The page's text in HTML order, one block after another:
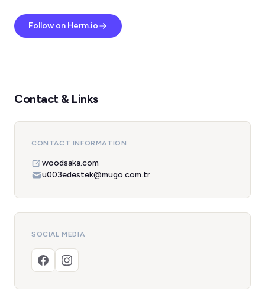
Follow on Herm.io
Contact & Links
CONTACT INFORMATION
woodsaka.com
u003edestek@mugo.com.tr
SOCIAL MEDIA